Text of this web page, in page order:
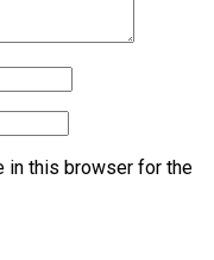
in this browser for the